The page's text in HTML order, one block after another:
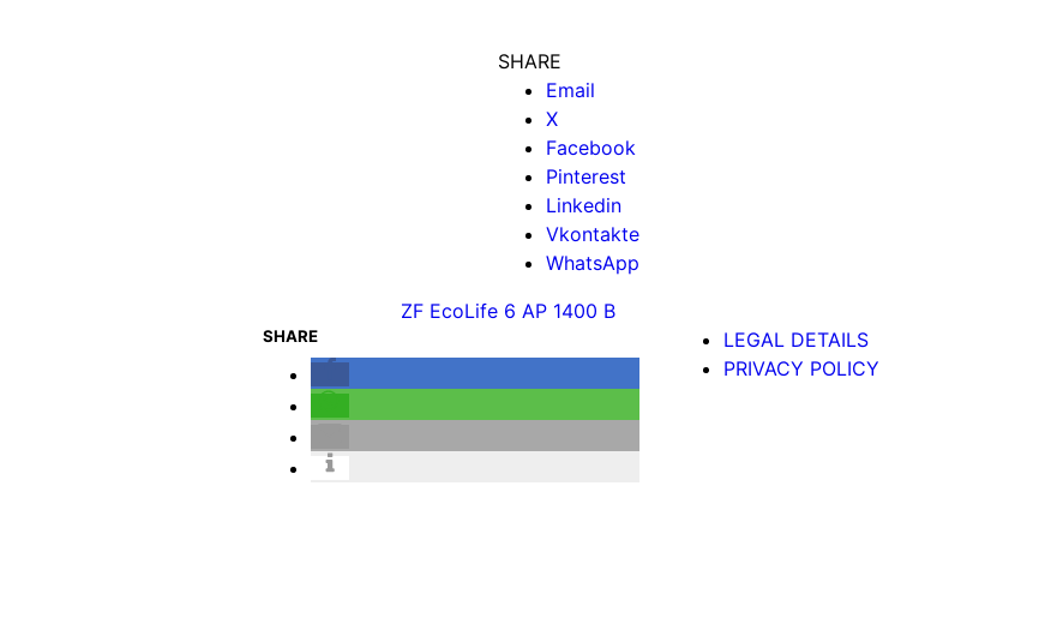
SHARE
Email
X
Facebook
Pinterest
Linkedin
Vkontakte
WhatsApp
ZF EcoLife 6 AP 1400 B
SHARE
LEGAL DETAILS
PRIVACY POLICY